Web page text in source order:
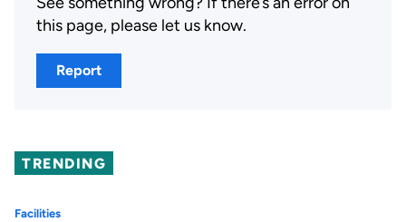
this page, please let us know.
Report
TRENDING
Facilities